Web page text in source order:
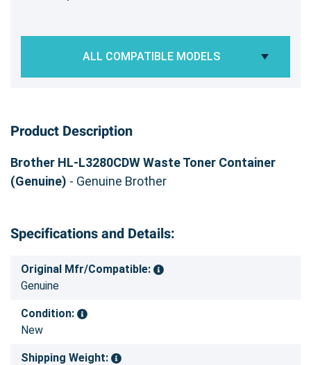
ALL COMPATIBLE MODELS
Product Description
Brother HL-L3280CDW Waste Toner Container
(Genuine) - Genuine Brother
Specifications and Details:
Original Mfr/Compatible:
Genuine
Condition:
New
Shipping Weight: